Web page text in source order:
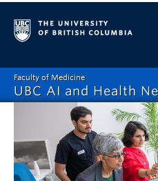
Faculty of Medicine
UBC AI and Health
About
Focus Areas